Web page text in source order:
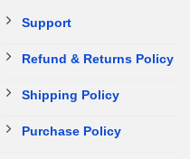
Support
Refund & Returns Policy
Shipping Policy
Purchase Policy